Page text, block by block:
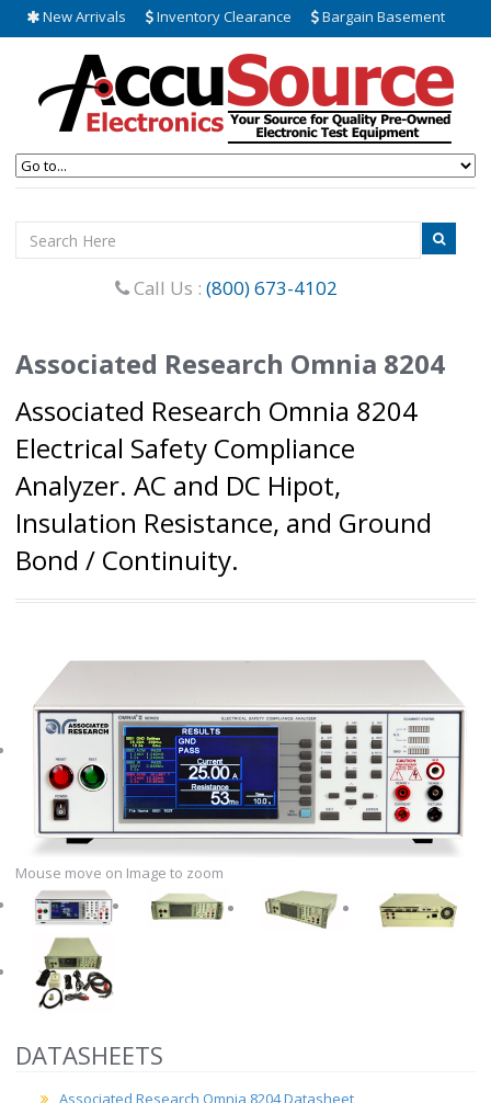
New Arrivals Inventory Clearance Bargain Basement
Call Us : (800) 673-4102
Associated Research Omnia 8204
Associated Research Omnia 8204
Electrical Safety Compliance
Analyzer. AC and DC Hipot,
Insulation Resistance, and Ground
Bond / Continuity.
Mouse move on Image to zoom
DATASHEETS
Associated Research Omnia 8204 Datasheet